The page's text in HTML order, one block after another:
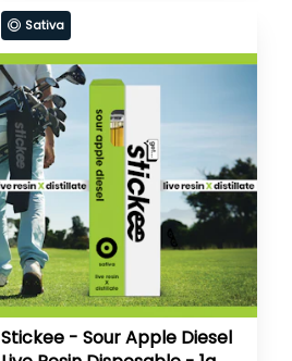
Sativa
Stickee - Sour Apple Diesel